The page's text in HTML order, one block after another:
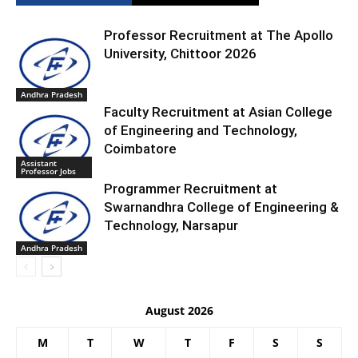
Andhra Pradesh
Professor Recruitment at The Apollo
University, Chittoor 2026
Assistant
Professor Jobs
Faculty Recruitment at Asian College
of Engineering and Technology,
Coimbatore
Andhra Pradesh
Programmer Recruitment at
Swarnandhra College of Engineering &
Technology, Narsapur
August 2026
M T W T F S S